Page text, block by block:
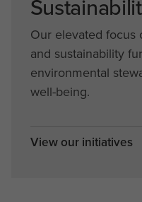
Our elevated focus
and sustainability
environmental
well-being.
View our initiatives